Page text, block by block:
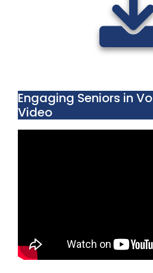
Engaging Seniors in
Video